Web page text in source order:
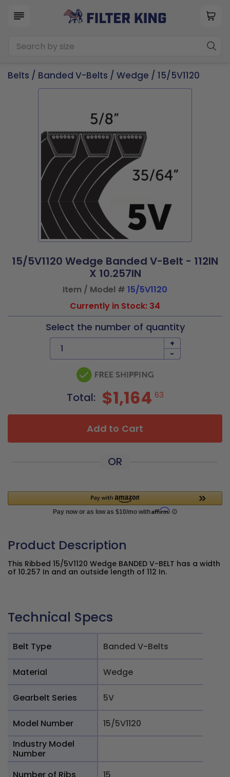
Belts / Banded V-Belts / Wedge / 15/5V1120
15/5V1120 Wedge Banded V-Belt - 112IN
X 10.257IN
Item / Model # 15/5V1120
Currently in Stock: 34
Select the number of quantity
+
-
Total: $1,164 63
Add to Cart
OR
Product Description
This Ribbed 15/5V1120 Wedge BANDED V-BELT has a width
of 10.257 In and an outside length of 112 In.
Technical Specs
Belt Type Banded V-Belts
Material Wedge
Gearbelt Series 5V
Model Number
15/5V1120
Industry Model
Number
Number of Ribs
15